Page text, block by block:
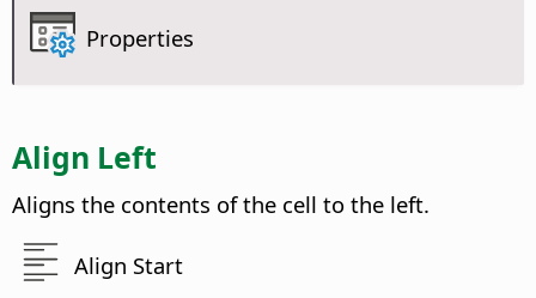
Properties
Align Left
Aligns the contents of the cell to the left.
Align Start